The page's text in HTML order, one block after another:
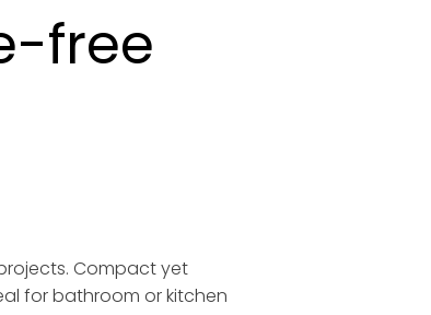
free
Compact yet
for bathroom or kitchen